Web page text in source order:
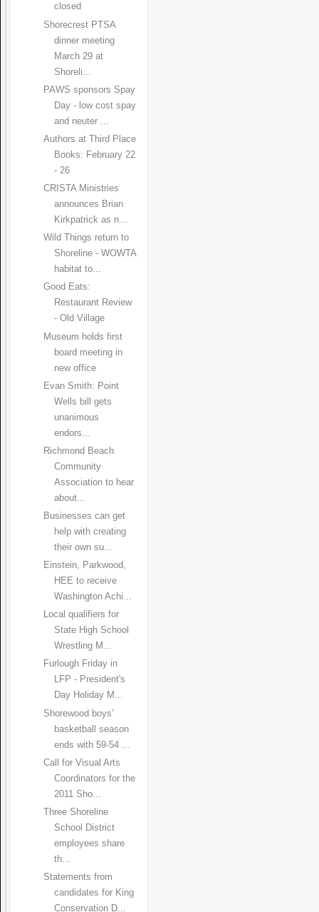
closed
Shorecrest PTSA
dinner meeting
March 29 at
Shoreli...
PAWS sponsors Spay
Day - low cost spay
and neuter ...
Authors at Third Place
Books: February 22
- 26
CRISTA Ministries
announces Brian
Kirkpatrick as n...
Wild Things return to
Shoreline - WOWTA
habitat to...
Good Eats:
Restaurant Review
- Old Village
Museum holds first
board meeting in
new office
Evan Smith: Point
Wells bill gets
unanimous
endors...
Richmond Beach
Community
Association to hear
about...
Businesses can get
help with creating
their own su...
Einstein, Parkwood,
HEE to receive
Washington Achi...
Local qualifiers for
State High School
Wrestling M...
Furlough Friday in
LFP - President's
Day Holiday M...
Shorewood boys’
basketball season
ends with 59-54 ...
Call for Visual Arts
Coordinators for the
2011 Sho...
Three Shoreline
School District
employees share
th...
Statements from
candidates for King
Conservation D...